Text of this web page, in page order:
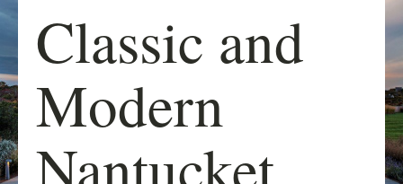
Classic and
Modern
Nantucket